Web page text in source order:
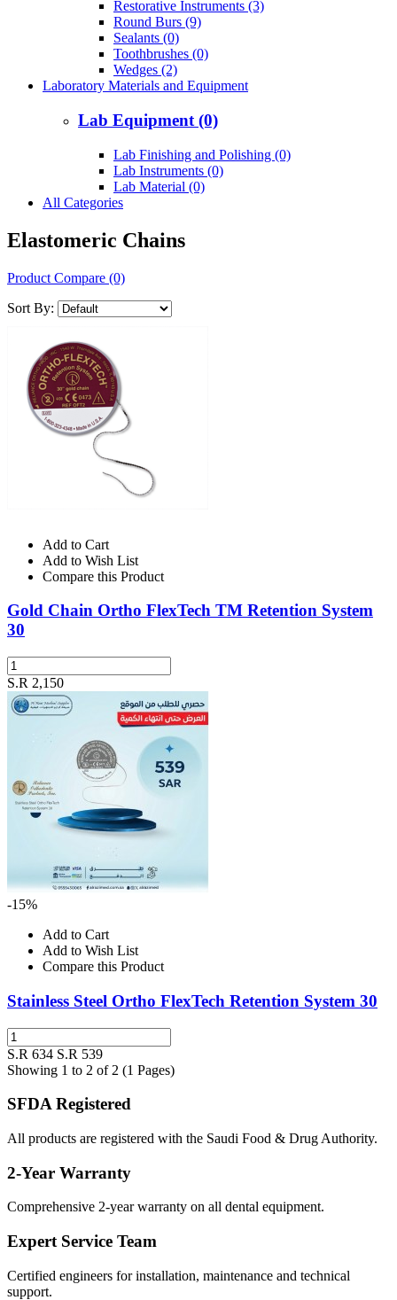
Restorative Instruments (3)
Round Burs (9)
Sealants (0)
Toothbrushes (0)
Wedges (2)
Laboratory Materials and Equipment
Lab Equipment (0)
Lab Finishing and Polishing (0)
Lab Instruments (0)
Lab Material (0)
All Categories
Elastomeric Chains
Product Compare (0)
Sort By:
Add to Cart
Add to Wish List
Compare this Product
Gold Chain Ortho FlexTech TM Retention System
30
S.R 2,150
-15%
Add to Cart
Add to Wish List
Compare this Product
Stainless Steel Ortho FlexTech Retention System 30
S.R 634 S.R 539
Showing 1 to 2 of 2 (1 Pages)
SFDA Registered
All products are registered with the Saudi Food & Drug Authority.
2-Year Warranty
Comprehensive 2-year warranty on all dental equipment.
Expert Service Team
Certified engineers for installation, maintenance and technical
support.